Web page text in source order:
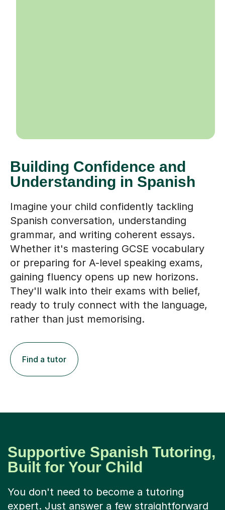
Building Confidence and
Understanding in Spanish
Imagine your child confidently tackling
Spanish conversation, understanding
grammar, and writing coherent essays.
Whether it's mastering GCSE vocabulary
or preparing for A-level speaking exams,
gaining fluency opens up new horizons.
They'll walk into their exams with belief,
ready to truly connect with the language,
rather than just memorising.
Find a tutor
Supportive Spanish Tutoring,
Built for Your Child
You don't need to become a tutoring
expert. Just answer a few straightforward